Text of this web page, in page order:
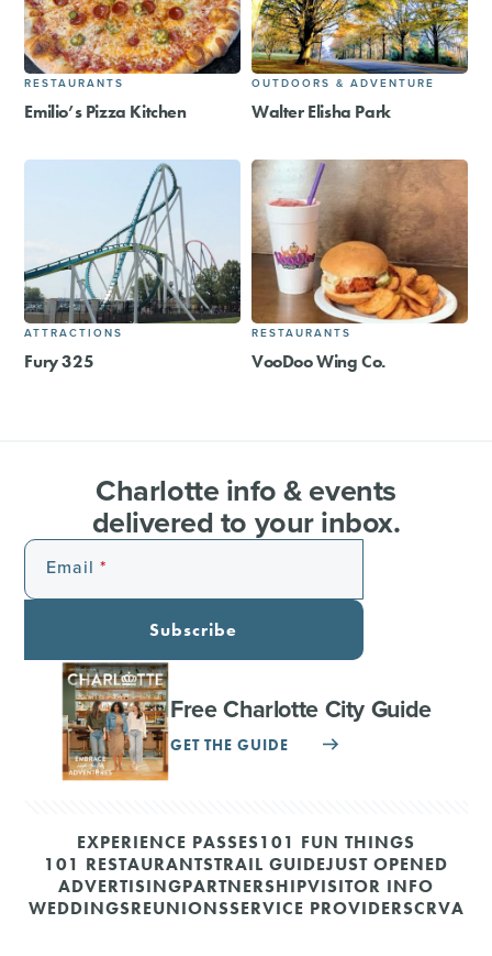
RESTAURANTS
Emilio’s Pizza Kitchen
OUTDOORS & ADVENTURE
Walter Elisha Park
ATTRACTIONS
Fury 325
RESTAURANTS
VooDoo Wing Co.
Charlotte info & events
delivered to your inbox.
Email
Subscribe
Free Charlotte City Guide
GET THE GUIDE
EXPERIENCE PASSES101 FUN THINGS
101 RESTAURANTSTRAIL GUIDEJUST OPENED
ADVERTISINGPARTNERSHIPVISITOR INFO
WEDDINGSREUNIONSSERVICE PROVIDERSCRVA